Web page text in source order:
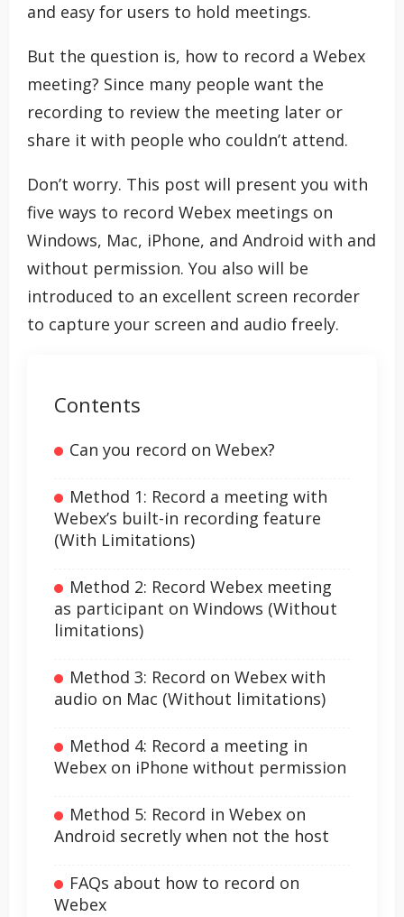
and easy for users to hold meetings.
But the question is, how to record a Webex
meeting? Since many people want the
recording to review the meeting later or
share it with people who couldn’t attend.
Don’t worry. This post will present you with
five ways to record Webex meetings on
Windows, Mac, iPhone, and Android with and
without permission. You also will be
introduced to an excellent screen recorder
to capture your screen and audio freely.
Contents
Can you record on Webex?
Method 1: Record a meeting with
Webex’s built-in recording feature
(With Limitations)
Method 2: Record Webex meeting
as participant on Windows (Without
limitations)
Method 3: Record on Webex with
audio on Mac (Without limitations)
Method 4: Record a meeting in
Webex on iPhone without permission
Method 5: Record in Webex on
Android secretly when not the host
FAQs about how to record on
Webex